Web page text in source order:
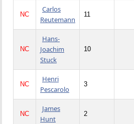
NC
Carlos
Reutemann
11
NC
Hans-
Joachim
Stuck
10
NC
Henri
Pescarolo
3
NC
James
Hunt
2